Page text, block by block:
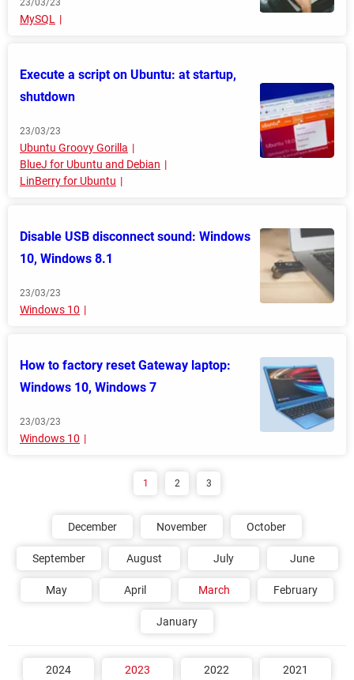
23/03/23
MySQL
Execute a script on Ubuntu: at startup,
shutdown
23/03/23
Ubuntu Groovy Gorilla
BlueJ for Ubuntu and Debian
LinBerry for Ubuntu
Disable USB disconnect sound: Windows
10, Windows 8.1
23/03/23
Windows 10
How to factory reset Gateway laptop:
Windows 10, Windows 7
23/03/23
Windows 10
1 2 3
December November October
September August July June
May April March February
January
2024 2023 2022 2021